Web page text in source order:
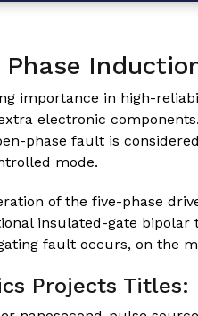
importance in high-
electronic
phase fault is
mode.
of the five-phase
insulated-gate
fault occurs, on the
Projects Titles: